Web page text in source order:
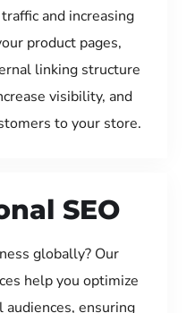
and increasing
product pages,
linking structure
visibility, and
to your store.
SEO
globally? Our
help you optimize
ensuring